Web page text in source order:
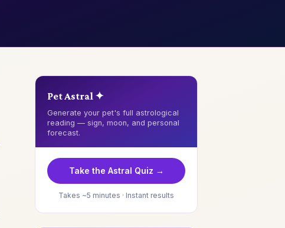
Pet Astral ✦
Generate your pet's full astrological
reading — sign, moon, and personal
forecast.
Take the Astral Quiz →
Takes ~5 minutes · Instant results